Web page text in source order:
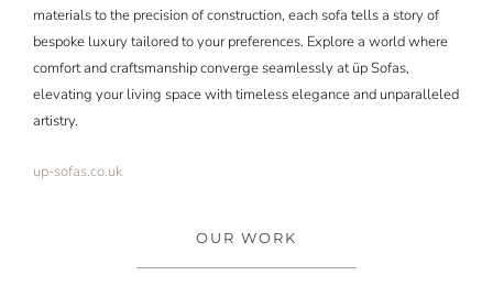
materials to the precision of construction, each sofa tells a story of
bespoke luxury tailored to your preferences. Explore a world where
comfort and craftsmanship converge seamlessly atüpSofas,
elevating your living space with timeless elegance and unparalleled
artistry.
up-sofas.co.uk
OUR WORK